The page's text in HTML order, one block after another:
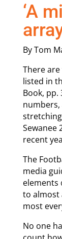
‘A
By Tom
There
listed in
Book, pp.
Sewanee
recent
The
media
elements
to almost
most
No one